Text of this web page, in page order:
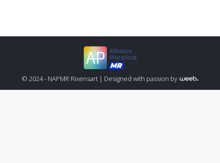
© 2024 - NAPMR Rixensart | Designed with passion by